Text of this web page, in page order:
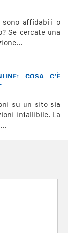
sono affidabili o
Se cercate una
COSA C’È
su un sito sia
infallibile. La